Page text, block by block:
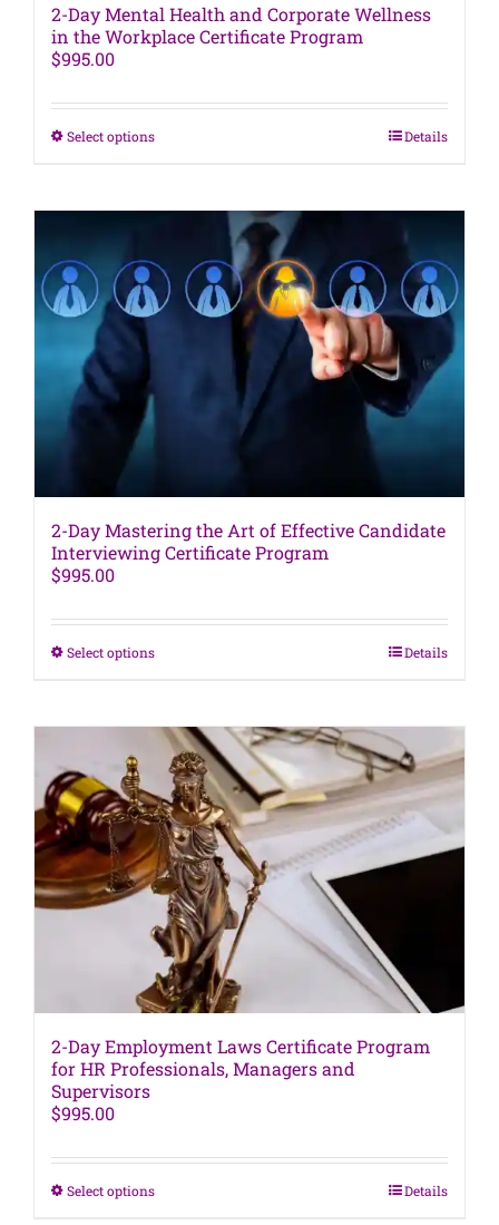
2-Day Mental Health and Corporate Wellness
in the Workplace Certificate Program
$995.00
Select optionsThis
variants.
options
may
be
Details
2-Day Mastering the Art of Effective Candidate
Interviewing Certificate Program
$995.00
Select optionsThis
variants.
The
options
may
be
chosen
on
the
product
page
Details
2-Day Employment Laws Certificate Program
for HR Professionals, Managers and
Supervisors
$995.00
Select optionsThis
Details